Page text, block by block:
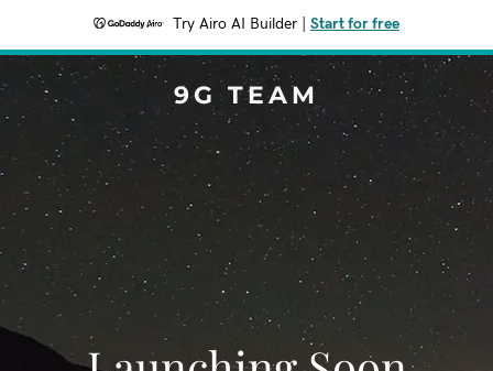
Try Airo AI Builder Start for free
9G TEAM